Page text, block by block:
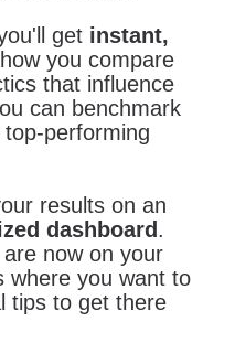
get instant,
you compare
that influence
can benchmark
performing
results on an
dashboard.
now on your
where you want to
tips to get there